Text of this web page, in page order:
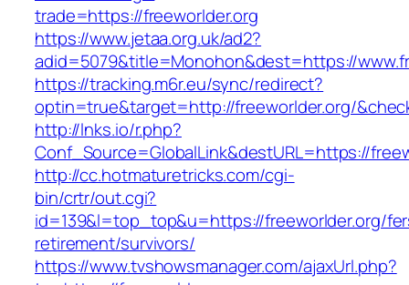
trade=https://freeworlder.org
https://www.jetaa.org.uk/ad2?
adid=5079&title=Monohon&dest=https://
https://tracking.m6r.eu/sync/redirect?
optin=true&target=http://freeworlder.org/
http://lnks.io/r.php?
Conf_Source=GlobalLink&destURL=https://
http://cc.hotmaturetricks.com/cgi-
bin/crtr/out.cgi?
id=139&l=top_top&u=https://freeworlder.org/
retirement/survivors/
https://www.tvshowsmanager.com/ajaxUrl.php?